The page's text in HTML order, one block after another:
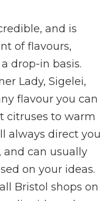
and is
of flavours,
drop-in basis.
Lady, Sigelei,
flavour you can
citruses to warm
always direct you
can usually
on your ideas.
Bristol shops on